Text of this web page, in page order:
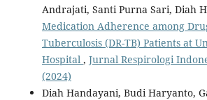
Andrajati, Santi Purna Sari, Diah
Medication Adherence among
Tuberculosis (DR-TB) Patients at
Hospital , Jurnal Respirologi
(2024)
Diah Handayani, Budi Haryanto,